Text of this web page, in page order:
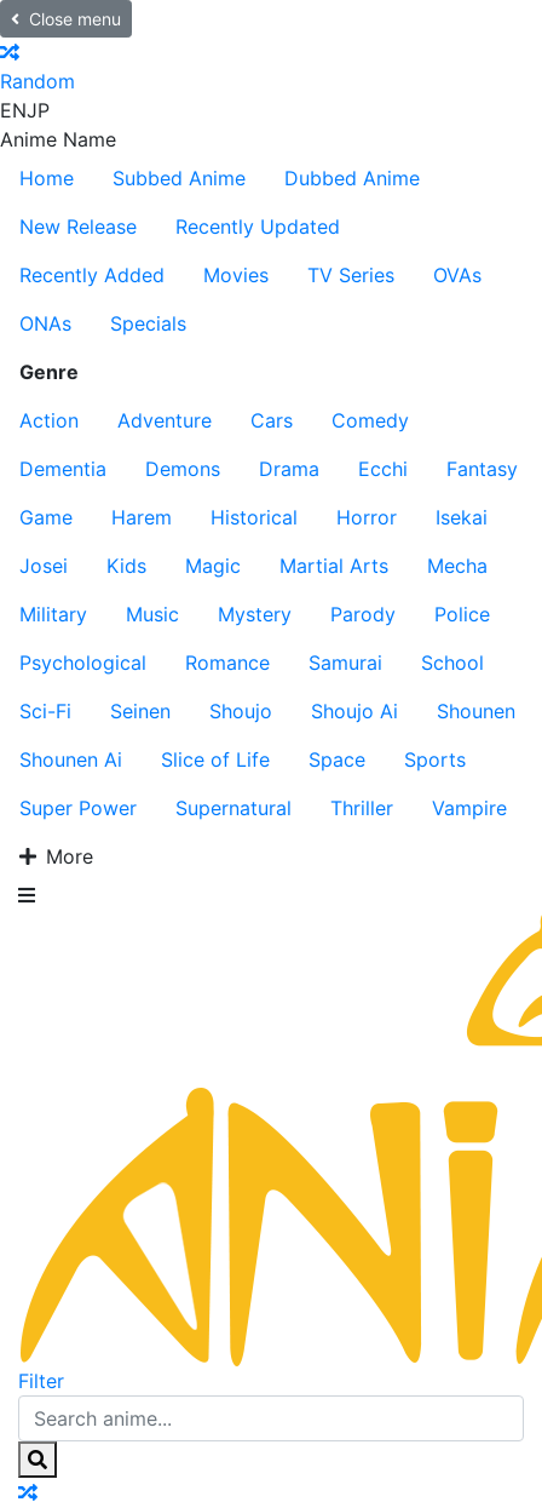
Close menu
Random
ENJP
Anime Name
Home
Subbed Anime
Dubbed Anime
New Release
Recently Updated
Recently Added
Movies TV Series
OVAs
ONAs
Specials
Genre
Action
Adventure Cars
Comedy
Dementia
Demons Drama Ecchi
Fantasy
Game
Harem Historical Horror
Isekai
Josei
Kids Magic Martial Arts
Mecha
Military
Music Mystery Parody
Police
Psychological
Romance Samurai
School
Sci-Fi
Seinen Shoujo Shoujo Ai
Shounen
Shounen Ai
Slice of Life Space
Sports
Super Power
Supernatural Thriller
Vampire
More
Filter